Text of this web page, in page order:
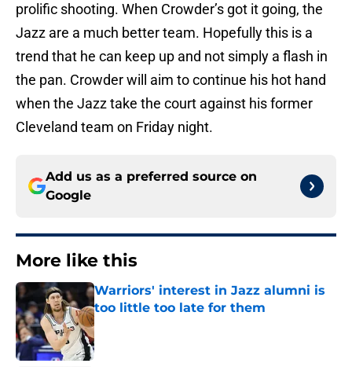
prolific shooting. When Crowder’s got it going, the
Jazz are a much better team. Hopefully this is a
trend that he can keep up and not simply a flash in
the pan. Crowder will aim to continue his hot hand
when the Jazz take the court against his former
Cleveland team on Friday night.
Add us as a preferred source on
Google
More like this
Warriors' interest in Jazz alumni is
too little too late for them
Published by on Invalid Date